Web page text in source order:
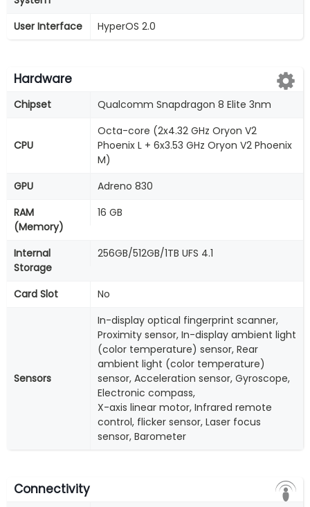
User Interface HyperOS 2.0
Hardware
Chipset Qualcomm Snapdragon 8 Elite 3nm
CPU
Octa-core (2x4.32 GHz Oryon V2
Phoenix L + 6x3.53 GHz Oryon V2 Phoenix
M)
GPU
Adreno 830
RAM
(Memory)
16 GB
Internal
Storage
256GB/512GB/1TB UFS 4.1
Card Slot No
Sensors
In-display optical fingerprint scanner,
Proximity sensor, In-display ambient light
(color temperature) sensor, Rear
ambient light (color temperature)
sensor, Acceleration sensor, Gyroscope,
Electronic compass,
X-axis linear motor, Infrared remote
control, flicker sensor, Laser focus
sensor, Barometer
Connectivity